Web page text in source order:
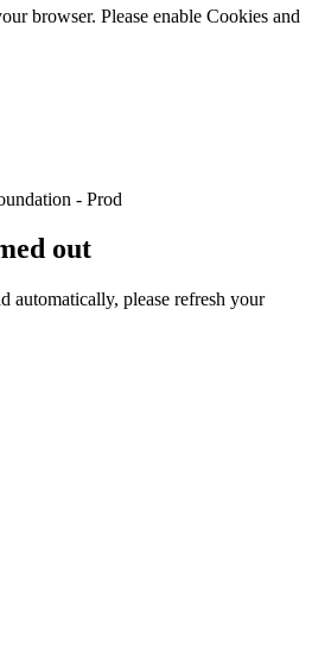
browser. Please enable Cookies and
out
automatically, please refresh your